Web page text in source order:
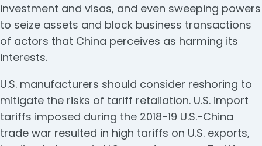
investment and visas, and even sweeping powers
to seize assets and block business transactions
of actors that China perceives as harming its
interests.
U.S. manufacturers should consider reshoring to
mitigate the risks of tariff retaliation. U.S. import
tariffs imposed during the 2018-19 U.S.-China
trade war resulted in high tariffs on U.S. exports,